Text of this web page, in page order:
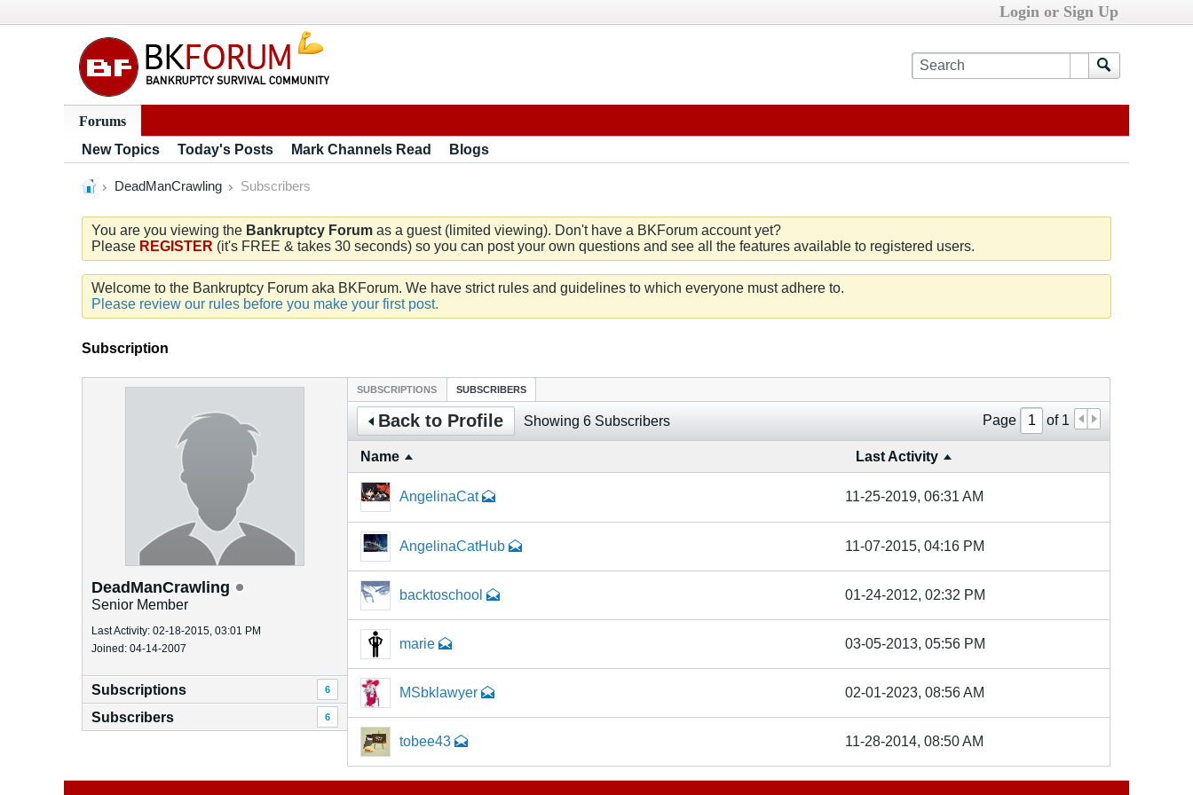
Login or Sign Up
Forums
New Topics
Today's Posts Mark Channels Read Blogs
DeadManCrawling Subscribers
You are you viewing the Bankruptcy Forum as a guest (limited viewing). Don't have a BKForum account yet?
Please REGISTER (it's FREE & takes 30 seconds) so you can post your own questions and see all the features available to registered users.
Welcome to the Bankruptcy Forum aka BKForum. We have strict rules and guidelines to which everyone must adhere to.
Please review our rules before you make your first post.
Subscription
DeadManCrawling
Senior Member
Last Activity: 02-18-2015, 03:01 PM
Joined: 04-14-2007
Subscriptions 6
Subscribers 6
SUBSCRIPTIONS SUBSCRIBERS
Back to Profile Showing 6 Subscribers Page of 1
Name Last Activity
AngelinaCat 11-25-2019, 06:31 AM
AngelinaCatHub 11-07-2015, 04:16 PM
backtoschool 01-24-2012, 02:32 PM
marie 03-05-2013, 05:56 PM
MSbklawyer 02-01-2023, 08:56 AM
tobee43 11-28-2014, 08:50 AM